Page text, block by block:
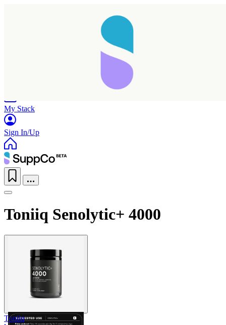
My Stack
Sign In/Up
Toniiq Senolytic+ 4000
Toniiq